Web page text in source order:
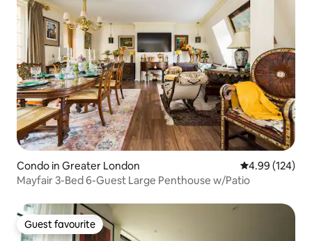
Condo in Greater London 4.99 out of 5
4.99 (124)
Mayfair 3-Bed 6-Guest Large Penthouse w/Patio
Guest favourite
Guest favourite